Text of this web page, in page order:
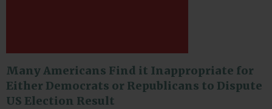
Many Americans Find it Inappropriate for
Either Democrats or Republicans to Dispute
US Election Result